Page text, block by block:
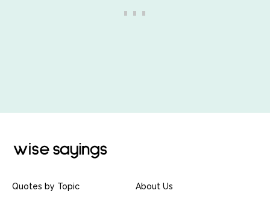
Quotes by Topic About Us